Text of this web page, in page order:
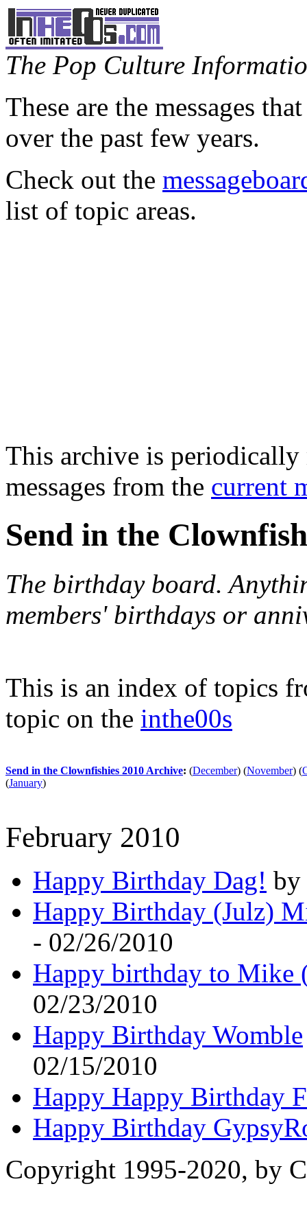
The Pop Culture
These are the messages
over the past few years.
Check out the
list of topic areas.
This archive is periodically
messages from the current
Send in the
The birthday board.
members' birthdays or
This is an index of topics
topic on the inthe00s
Send in the Clownfishies 2010 Archive: (December) (November) (
(January)
February 2010
Happy Birthday Dag! by
Happy Birthday (Julz)
- 02/26/2010
Happy birthday to Mike
02/23/2010
Happy Birthday Womble
02/15/2010
Happy Happy Birthday
Happy Birthday
Copyright 1995-2020, by